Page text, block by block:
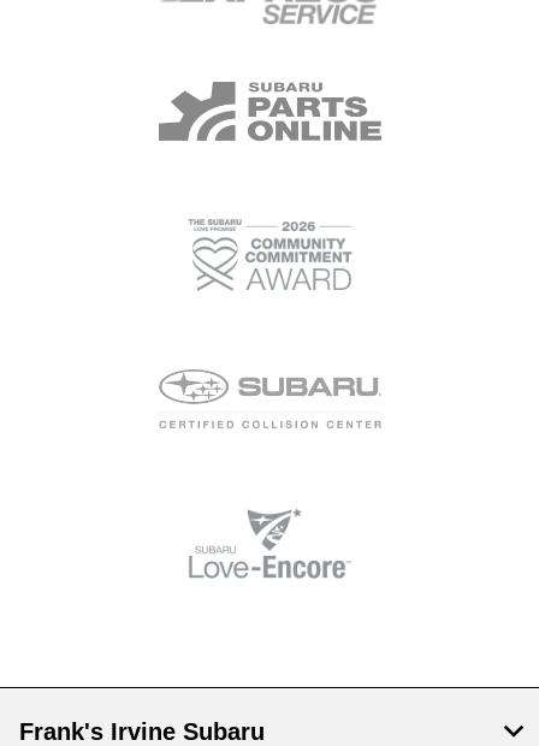
Frank's Irvine Subaru